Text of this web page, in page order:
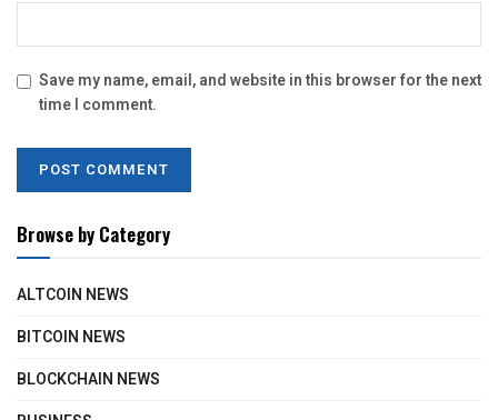
Save my name, email, and website in this browser for the next
time I comment.
Browse by Category
ALTCOIN NEWS
BITCOIN NEWS
BLOCKCHAIN NEWS